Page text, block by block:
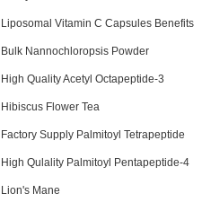
Liposomal Vitamin C Capsules Benefits
Bulk Nannochloropsis Powder
High Quality Acetyl Octapeptide-3
Hibiscus Flower Tea
Factory Supply Palmitoyl Tetrapeptide
High Qulality Palmitoyl Pentapeptide-4
Lion's Mane